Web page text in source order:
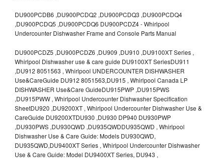
DU900PCDB6 ,DU900PCDQ2 ,DU900PCDQ3 ,DU900PCDQ4
,DU900PCDQ5 ,DU900PCDQ6 DU900PCDZ4 - Whirlpool
Undercounter Dishwasher Frame and Console Parts Manual
DU900PCDZ5 ,DU900PCDZ6 ,DU909 ,DU910 ,DU9100XT Series ,
Whirlpool Dishwasher use & care guide DU9100XT SeriesDU911
,DU912 8051563 , Whirlpool UNDERCOUNTER DISHWASHER
Use&CareGuide DU912 8051563,DU915 , Whirlpool Canada LP
DISHWASHER Use&Care GuideDU915PWP ,DU915PWS
,DU915PWW , Whirlpool Undercounter Dishwasher Specification
SheetDU920 ,DU9200XT , Whirlpool Undercounter Dishwasher Use &
CareGuide DU9200XTDU930 ,DU930 DP940 DU930PWP
,DU930PWS ,DU930QWD ,DU935QWDDU935QWD , Whirlpool
Dishwasher Use & Care Guide: Models DU930QWD,
DU935QWD,DU9400XT Series , Whirlpool Undercounter Dishwasher
Use & Care Guide: Model DU9400XT Series, DU943 ,